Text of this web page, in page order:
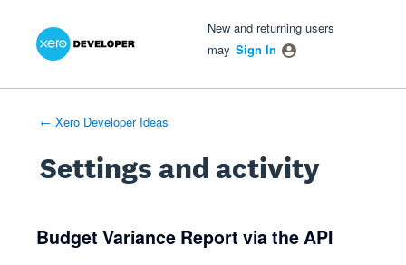
New and returning users
may Sign In
← Xero Developer Ideas
Settings and activity
Budget Variance Report via the API